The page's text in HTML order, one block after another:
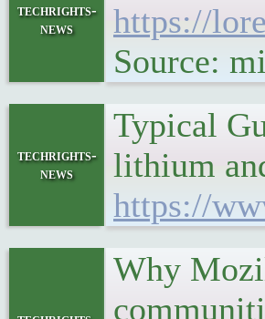
techrights-
news
https://
Source:
techrights-
news
Typical
lithium
https://
Why